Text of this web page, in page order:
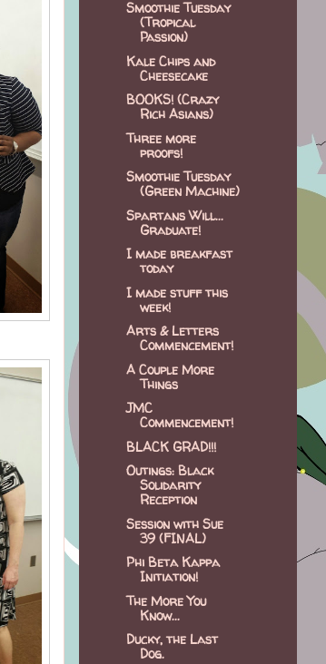
Smoothie Tuesday
(Tropical
Passion)
Kale Chips and
Cheesecake
BOOKS! (Crazy
Rich Asians)
Three more
proofs!
Smoothie Tuesday
(Green Machine)
Spartans Will...
Graduate!
I made breakfast
today
I made stuff this
week!
Arts & Letters
Commencement!
A Couple More
Things
JMC
Commencement!
BLACK GRAD!!!
Outings: Black
Solidarity
Reception
Session with Sue
39 (FINAL)
Phi Beta Kappa
Initiation!
The More You
Know...
Ducky, the Last
Dog.